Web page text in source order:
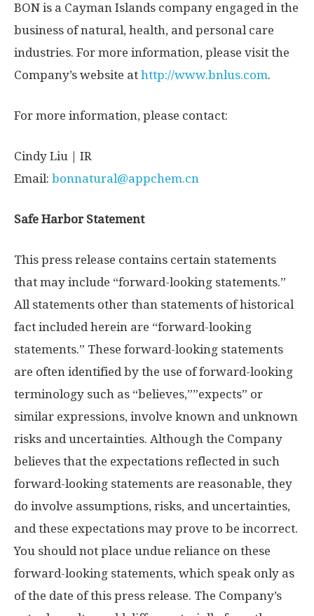
BON is a Cayman Islands company engaged in the
business of natural, health, and personal care
industries. For more information, please visit the
Company’s website at http://www.bnlus.com.
For more information, please contact:
Cindy Liu | IR
Email: bonnatural@appchem.cn
Safe Harbor Statement
This press release contains certain statements
that may include “forward-looking statements.”
All statements other than statements of historical
fact included herein are “forward-looking
statements.” These forward-looking statements
are often identified by the use of forward-looking
terminology such as “believes,””expects” or
similar expressions, involve known and unknown
risks and uncertainties. Although the Company
believes that the expectations reflected in such
forward-looking statements are reasonable, they
do involve assumptions, risks, and uncertainties,
and these expectations may prove to be incorrect.
You should not place undue reliance on these
forward-looking statements, which speak only as
of the date of this press release. The Company’s